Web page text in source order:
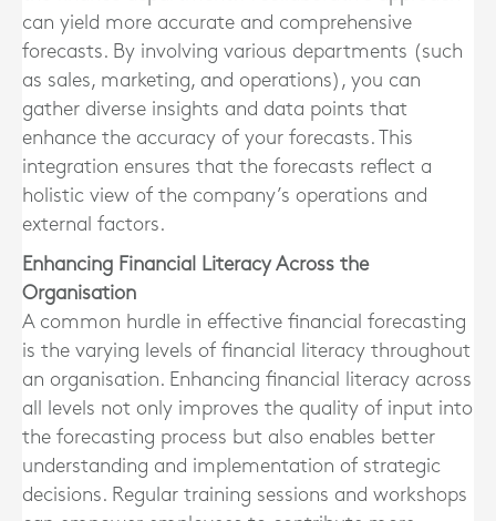
can yield more accurate and comprehensive
forecasts. By involving various departments (such
as sales, marketing, and operations), you can
gather diverse insights and data points that
enhance the accuracy of your forecasts. This
integration ensures that the forecasts reflect a
holistic view of the company’s operations and
external factors.
Enhancing Financial Literacy Across the
Organisation
A common hurdle in effective financial forecasting
is the varying levels of financial literacy throughout
an organisation. Enhancing financial literacy across
all levels not only improves the quality of input into
the forecasting process but also enables better
understanding and implementation of strategic
decisions. Regular training sessions and workshops